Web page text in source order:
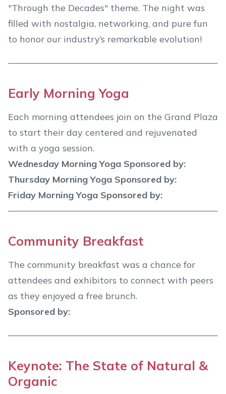
"Through the Decades" theme. The night was
filled with nostalgia, networking, and pure fun
to honor our industry’s remarkable evolution!
Early Morning Yoga
Each morning attendees join on the Grand Plaza
to start their day centered and rejuvenated
with a yoga session.
Wednesday Morning Yoga Sponsored by:
Thursday Morning Yoga Sponsored by:
Friday Morning Yoga Sponsored by:
Community Breakfast
The community breakfast was a chance for
attendees and exhibitors to connect with peers
as they enjoyed a free brunch.
Sponsored by:
Keynote: The State of Natural &
Organic